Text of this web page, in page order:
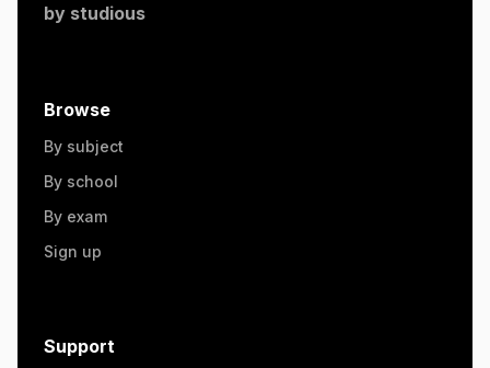
by studious
Browse
By subject
By school
By exam
Sign up
Support